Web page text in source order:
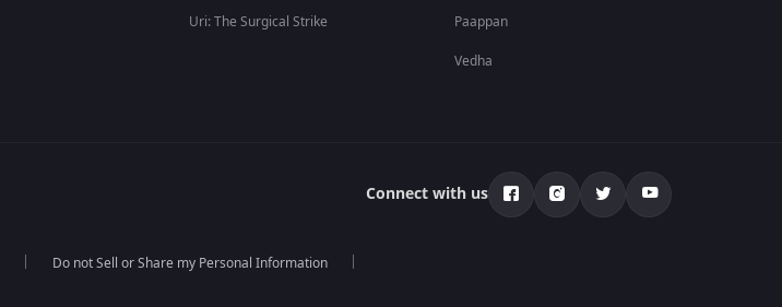
Uri: The Surgical Strike
Paappan
Vedha
Connect with us
Do not Sell or Share my Personal Information